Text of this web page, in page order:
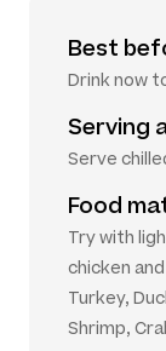
Best
Drink now
Serving
Serve
Food
Try with
chicken
Turkey,
Shrimp,